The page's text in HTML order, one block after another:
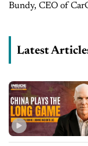
Bundy, CEO of
Latest